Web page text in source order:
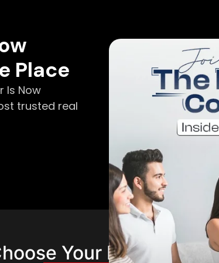
Place
Is Now
trusted real
Your Membership